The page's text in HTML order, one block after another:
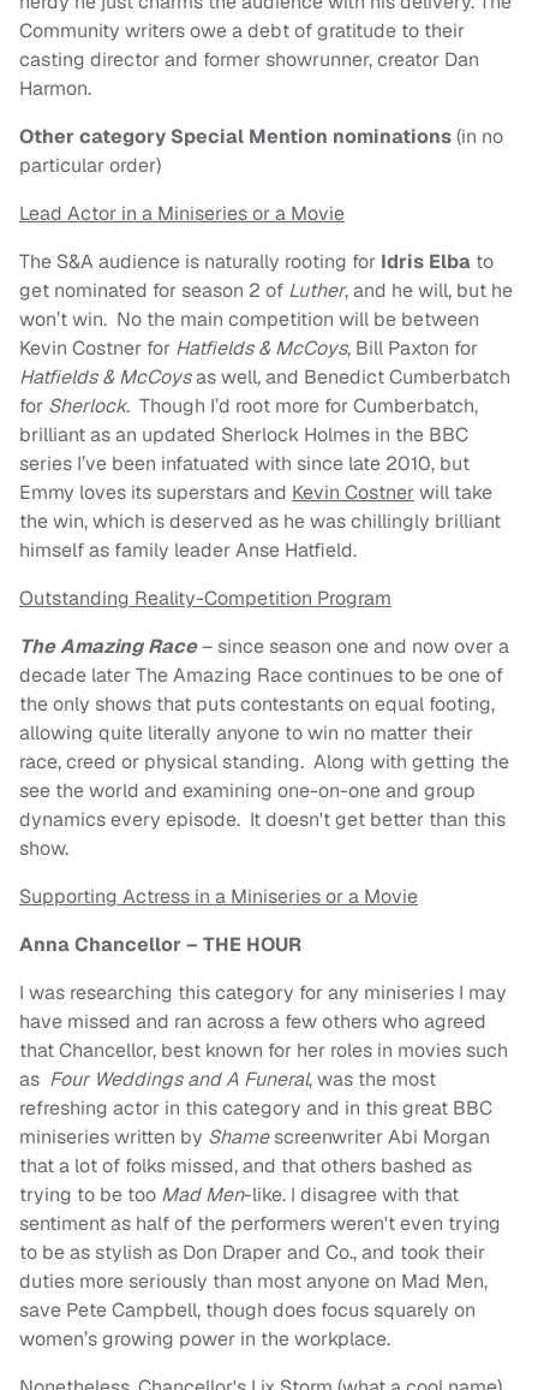
Community writers owe a debt of gratitude to their
casting director and former showrunner, creator Dan
Harmon.
Other category Special Mention nominations(in no
particular order)
Lead Actor in a Miniseries or a Movie
The S&A audience is naturally rooting for Idris Elba to
get nominated for season 2 of Luther, and he will, but he
won’t win. No the main competition will be between
Kevin Costner for Hatfields & McCoys, Bill Paxton for
Hatfields & McCoysas well,and Benedict Cumberbatch
for Sherlock. Though I’d root more for Cumberbatch,
brilliant as an updated Sherlock Holmes in the BBC
series I’ve been infatuated with since late 2010, but
Emmy loves its superstars and Kevin Costnerwill take
the win, which is deserved as he was chillingly brilliant
himself as family leader Anse Hatfield.
Outstanding Reality-Competition Program
The Amazing Race– since season one and now over a
decade later The Amazing Race continues to be one of
the only shows that puts contestants on equal footing,
allowing quite literally anyone to win no matter their
race, creed or physical standing. Along with getting the
see the world and examining one-on-one and group
dynamics every episode. It doesn't get better than this
show.
Supporting Actress in a Miniseries or a Movie
Anna Chancellor – THE HOUR
I was researching this category for any miniseries I may
have missed and ran across a few others who agreed
that Chancellor, best known for her roles in movies such
as Four Weddings and A Funeral, was the most
refreshing actor in this category and in this great BBC
miniseries written by Shamescreenwriter Abi Morgan
that a lot of folks missed, and that others bashed as
trying to be too Mad Men-like. I disagree with that
sentiment as half of the performers weren't even trying
to be as stylish as Don Draper and Co., and took their
duties more seriously than most anyone on Mad Men,
save Pete Campbell, though does focus squarely on
women’s growing power in the workplace.